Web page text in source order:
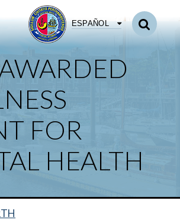
ESPAÑOL
FOR
HEALTH